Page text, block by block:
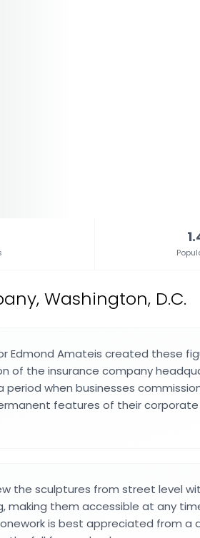
Washington, D.C.
Edmond Amateis created these
of the insurance company
period when businesses
features of their corporate
the sculptures from street level
making them accessible at any
is best appreciated from a